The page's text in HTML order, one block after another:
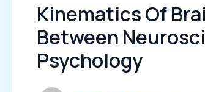
Kinematics Of
Between
Psychology